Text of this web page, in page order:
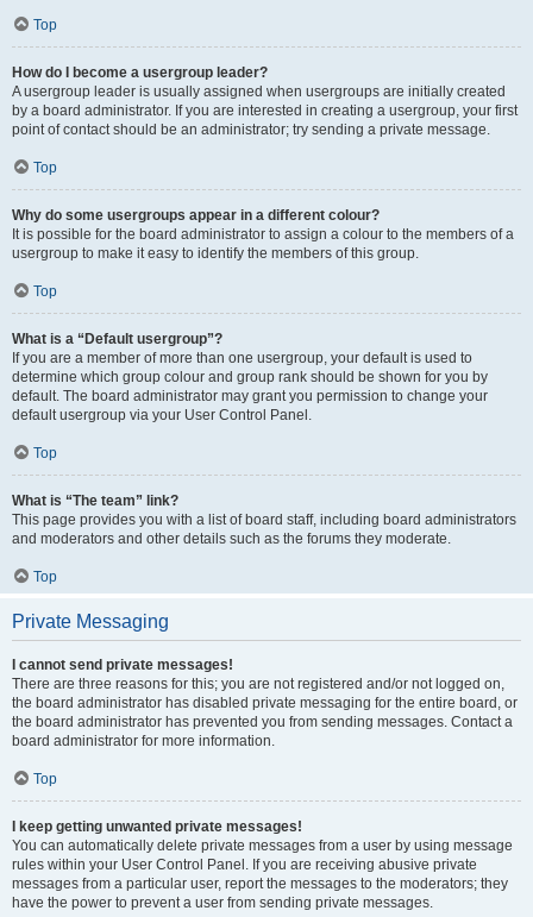
Top
How do I become a usergroup leader?
A usergroup leader is usually assigned when usergroups are initially created
by a board administrator. If you are interested in creating a usergroup, your first
point of contact should be an administrator; try sending a private message.
Top
Why do some usergroups appear in a different colour?
It is possible for the board administrator to assign a colour to the members of a
usergroup to make it easy to identify the members of this group.
Top
What is a “Default usergroup”?
If you are a member of more than one usergroup, your default is used to
determine which group colour and group rank should be shown for you by
default. The board administrator may grant you permission to change your
default usergroup via your User Control Panel.
Top
What is “The team” link?
This page provides you with a list of board staff, including board administrators
and moderators and other details such as the forums they moderate.
Top
Private Messaging
I cannot send private messages!
There are three reasons for this; you are not registered and/or not logged on,
the board administrator has disabled private messaging for the entire board, or
the board administrator has prevented you from sending messages. Contact a
board administrator for more information.
Top
I keep getting unwanted private messages!
You can automatically delete private messages from a user by using message
rules within your User Control Panel. If you are receiving abusive private
messages from a particular user, report the messages to the moderators; they
have the power to prevent a user from sending private messages.